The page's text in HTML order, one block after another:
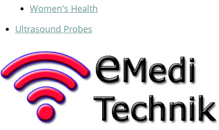
Women's Health
Ultrasound Probes